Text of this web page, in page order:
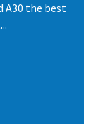
A30 the best